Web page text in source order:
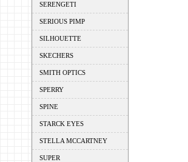
SERENGETI
SERIOUS PIMP
SILHOUETTE
SKECHERS
SMITH OPTICS
SPERRY
SPINE
STARCK EYES
STELLA MCCARTNEY
SUPER